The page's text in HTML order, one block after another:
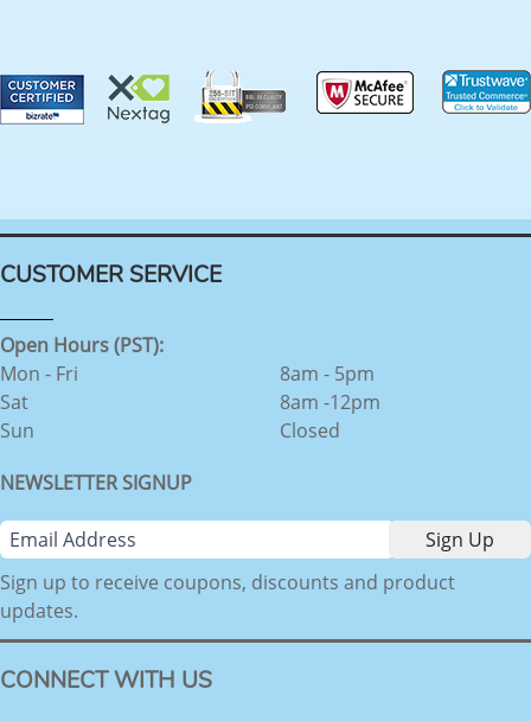
CUSTOMER SERVICE
Open Hours (PST):
Mon - Fri
Sat
Sun
8am - 5pm
8am -12pm
Closed
NEWSLETTER SIGNUP
Sign up to receive coupons, discounts and product
updates.
CONNECT WITH US